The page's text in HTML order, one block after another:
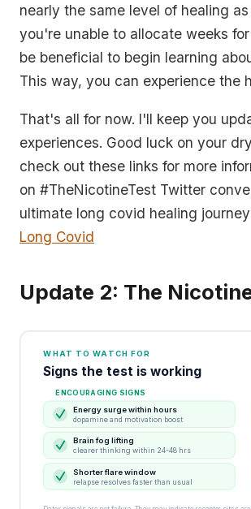
nearly the same level of healing
you're unable to allocate weeks
be beneficial to begin learning
This way, you can experience the
That's all for now. I'll keep you
experiences. Good luck on your
check out these links for more
on #TheNicotineTest Twitter
ultimate long covid healing
Long Covid
Update 2: The
WHAT TO WATCH FOR
Signs the test is working
ENCOURAGING SIGNS
Energy surge within hours
dopamine and motivation boost
Brain fog lifting
clearer thinking within 24-48 hrs
Shorter flare window
relapse resolves faster than usual